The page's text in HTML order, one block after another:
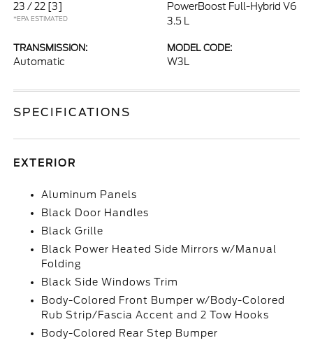
23 / 22 [3]
*EPA ESTIMATED
PowerBoost Full-Hybrid V6
3.5 L
TRANSMISSION:
Automatic
MODEL CODE:
W3L
SPECIFICATIONS
EXTERIOR
Aluminum Panels
Black Door Handles
Black Grille
Black Power Heated Side Mirrors w/Manual
Folding
Black Side Windows Trim
Body-Colored Front Bumper w/Body-Colored
Rub Strip/Fascia Accent and 2 Tow Hooks
Body-Colored Rear Step Bumper